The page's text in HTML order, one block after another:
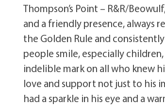
Thompson’s Point – R&R/
and a friendly presence, always
the Golden Rule and
people smile, especially
indelible mark on all who knew
love and support not just to his
had a sparkle in his eye and a